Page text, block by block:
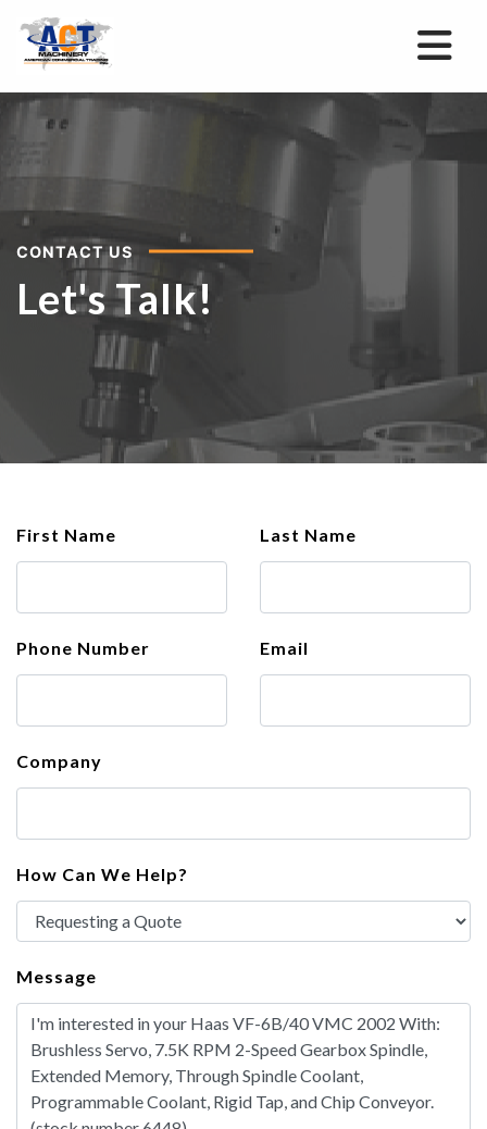
CONTACT US
Let's Talk!
First Name Last Name
Phone Number Email
Company
How Can We Help?
Message